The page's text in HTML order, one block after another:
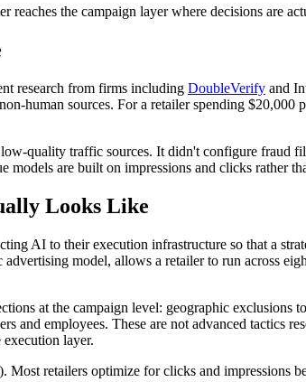
reaches the campaign layer where decisions are
research from firms including DoubleVerify and
human sources. For a retailer spending $20,000
quality traffic sources. It didn't configure fraud
are built on impressions and clicks rather
Looks Like
AI to their execution infrastructure so that a
model, allows a retailer to run across
at the campaign level: geographic
and employees. These are not advanced tactics
layer.
retailers optimize for clicks and impressions